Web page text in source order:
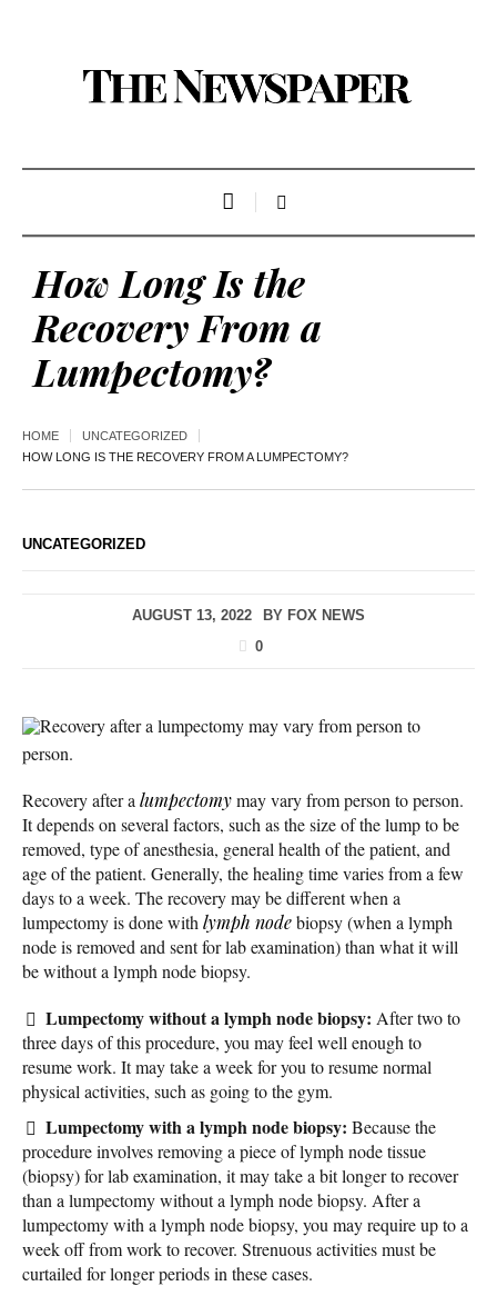
How Long Is the
Recovery From a
Lumpectomy?
HOME
UNCATEGORIZED
HOW LONG IS THE RECOVERY FROM A LUMPECTOMY?
UNCATEGORIZED
AUGUST 13, 2022 BY FOX NEWS
0
Recovery after a lumpectomy may vary from person to
person.
Recovery after a lumpectomymay vary from person to person.
It depends on several factors, such as the size of the lump to be
removed, type of anesthesia, general health of the patient, and
age of the patient. Generally, the healing time varies from a few
days to a week. The recovery may be different when a
lumpectomy is done with lymph nodebiopsy (when a lymph
node is removed and sent for lab examination) than what it will
be without a lymph node biopsy.
Lumpectomy without a lymph node biopsy: After two to
three days of this procedure, you may feel well enough to
resume work. It may take a week for you to resume normal
physical activities, such as going to the gym.
Lumpectomy with a lymph node biopsy: Because the
procedure involves removing a piece of lymph node tissue
(biopsy) for lab examination, it may take a bit longer to recover
than a lumpectomy without a lymph node biopsy. After a
lumpectomy with a lymph node biopsy, you may require up to a
week off from work to recover. Strenuous activities must be
curtailed for longer periods in these cases.